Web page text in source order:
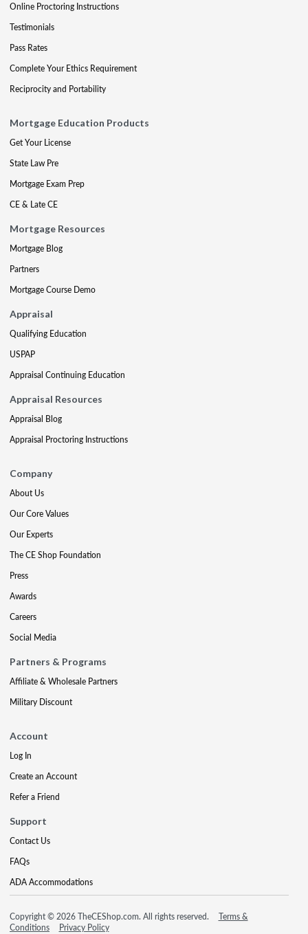
Online Proctoring Instructions
Testimonials
Pass Rates
Complete Your Ethics Requirement
Reciprocity and Portability
Mortgage Education Products
Get Your License
State Law Pre
Mortgage Exam Prep
CE & Late CE
Mortgage Resources
Mortgage Blog
Partners
Mortgage Course Demo
Appraisal
Qualifying Education
USPAP
Appraisal Continuing Education
Appraisal Resources
Appraisal Blog
Appraisal Proctoring Instructions
Company
About Us
Our Core Values
Our Experts
The CE Shop Foundation
Press
Awards
Careers
Social Media
Partners & Programs
Affiliate & Wholesale Partners
Military Discount
Account
Log In
Create an Account
Refer a Friend
Support
Contact Us
FAQs
ADA Accommodations
Copyright © 2026 TheCEShop.com. All rights reserved.
Terms &
Conditions
Privacy Policy